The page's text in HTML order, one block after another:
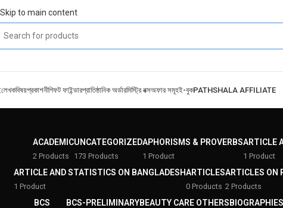
Skip to main content
লেখকবিষয়প্রকাশনীগিফট ফাইন্ডারপ্রাতিষ্ঠানিক অর্ডারমিস্ট্রি বক্সঅফার সমূহই-বুকPATHSHALA AFFILIATE
ACADEMIC
2 Products
UNCATEGORIZED
173 Products
APHORISMS & PROVERBS
1 Product
ARTICLE
1 Product
ARTICLE AND STATISTICS ON BANGLADESH
1 Product
ARTICLES
0 Products
ARTICLES ON
2 Products
BCS BCS-PRELIMINARYBEAUTY CARE OTHERS